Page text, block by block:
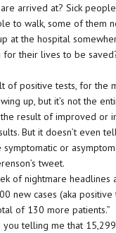
arrived at? Sick
to walk, some of them
at the hospital
for their lives to be
of positive tests, for the
up, but it’s not the
result of improved or
But it doesn’t even
or
tweet.
of nightmare headlines
new cases (aka positive
of 130 more patients.”
you telling me that